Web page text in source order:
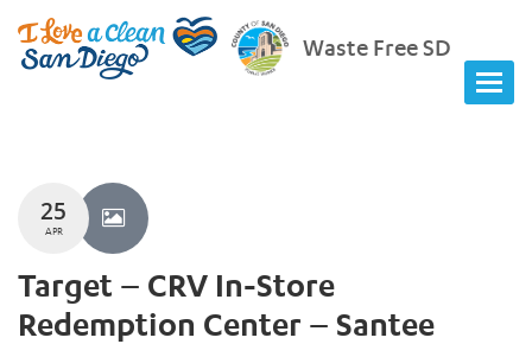
Waste Free SD
25
APR
Target – CRV In-Store
Redemption Center – Santee